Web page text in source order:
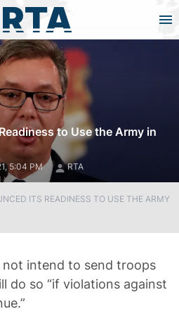
to Use the Army in
5:04 PM RTA
ITS READINESS TO USE THE ARMY
not intend to send troops
do so “if violations against